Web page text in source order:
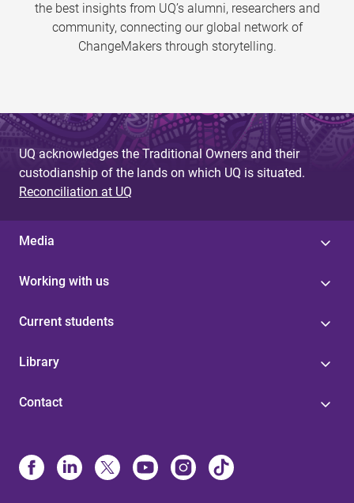
the best insights from UQ’s alumni, researchers and
community, connecting our global network of
ChangeMakers through storytelling.
UQ acknowledges the Traditional Owners and their
custodianship of the lands on which UQ is situated.
Reconciliation at UQ
Media
Working with us
Current students
Library
Contact